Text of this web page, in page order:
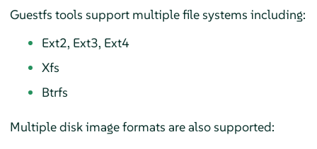
Guestfs tools support multiple file systems including:
Ext2, Ext3, Ext4
Xfs
Btrfs
Multiple disk image formats are also supported: